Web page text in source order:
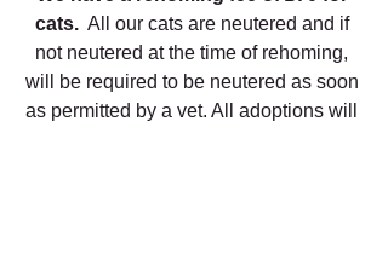
cats.
  All our cats are neutered and if
not neutered at the time of rehoming,
will be required to be neutered as soon
as permitted by a vet. All adoptions will